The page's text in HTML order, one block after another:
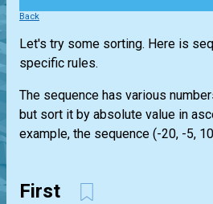
Back
Let's try some sorting. Here is
specific rules.
The sequence has various
but sort it by absolute value in
example, the sequence (-20, -5,
First